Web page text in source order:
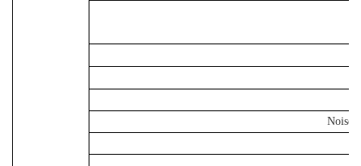
Noise